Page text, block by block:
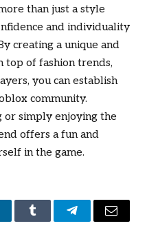
than just a style
and individuality
creating a unique and
top of fashion trends,
you can establish
community.
simply enjoying the
offers a fun and
in the game.
Tumblr TelegramEmail